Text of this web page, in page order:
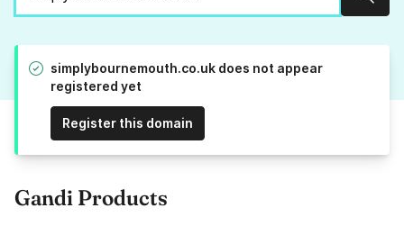
simplybournemouth.co.uk does not appear
registered yet
Register this domain
Gandi Products